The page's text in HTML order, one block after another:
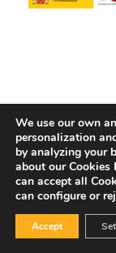
© Copyright - ITQ -
We use our own
personalization
by analyzing your
about our
can accept all
can configure or
Accept